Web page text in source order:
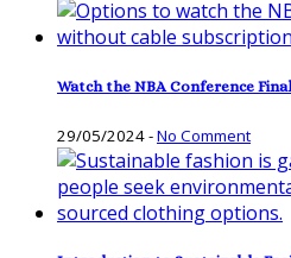
Watch the NBA Conference
29/05/2024-No Comment